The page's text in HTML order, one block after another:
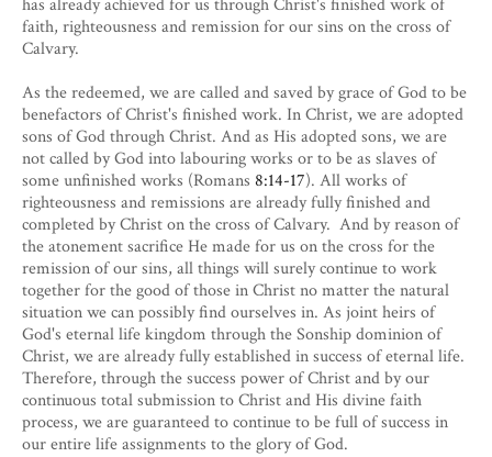
has already achieved for us through Christ's finished work of
faith, righteousness and remission for our sins on the cross of
Calvary.
As the redeemed, we are called and saved by grace of God to be
benefactors of Christ's finished work. In Christ, we are adopted
sons of God through Christ. And as His adopted sons, we are
not called by God into labouring works or to be as slaves of
some unfinished works (Romans 8:14-17). All works of
righteousness and remissions are already fully finished and
completed by Christ on the cross of Calvary. And by reason of
the atonement sacrifice He made for us on the cross for the
remission of our sins, all things will surely continue to work
together for the good of those in Christ no matter the natural
situation we can possibly find ourselves in. As joint heirs of
God's eternal life kingdom through the Sonship dominion of
Christ, we are already fully established in success of eternal life.
Therefore, through the success power of Christ and by our
continuous total submission to Christ and His divine faith
process, we are guaranteed to continue to be full of success in
our entire life assignments to the glory of God.